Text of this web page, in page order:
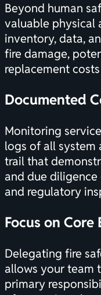
Beyond human
valuable physical
inventory, data,
fire damage,
replacement
Documented
Monitoring
logs of all system
trail that
and due
and regulatory
Focus on Core
Delegating fire
allows your team
primary